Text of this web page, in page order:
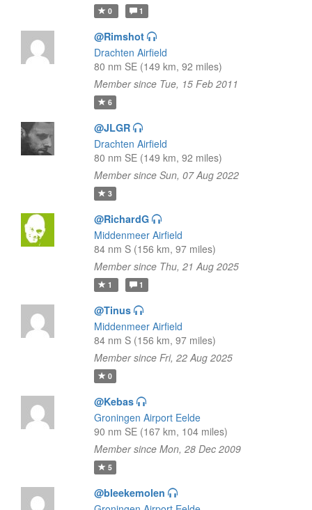
0 1
@Rimshot
Drachten Airfield
80 nm SE (149 km, 92 miles)
Member since Tue, 15 Feb 2011
6
@JLGR
Drachten Airfield
80 nm SE (149 km, 92 miles)
Member since Sun, 07 Aug 2022
3
@RichardG
Middenmeer Airfield
84 nm S (156 km, 97 miles)
Member since Thu, 21 Aug 2025
1 1
@Tinus
Middenmeer Airfield
84 nm S (156 km, 97 miles)
Member since Fri, 22 Aug 2025
0
@Kebas
Groningen Airport Eelde
90 nm SE (167 km, 104 miles)
Member since Mon, 28 Dec 2009
5
@bleekemolen